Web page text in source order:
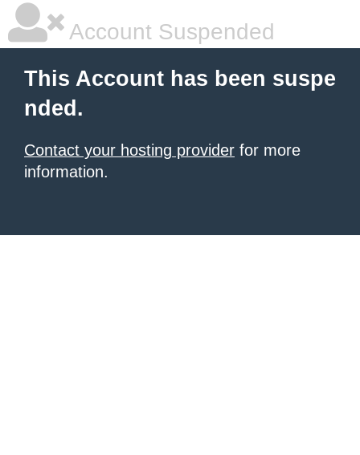
Account Suspended
This Account has been suspe
nded.
Contact your hosting provider for more
information.